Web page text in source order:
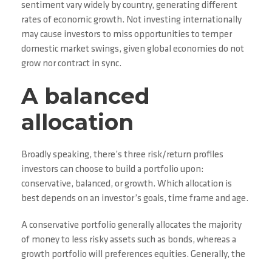
sentiment vary widely by country, generating different
rates of economic growth. Not investing internationally
may cause investors to miss opportunities to temper
domestic market swings, given global economies do not
grow nor contract in sync.
A balanced
allocation
Broadly speaking, there’s three risk/return profiles
investors can choose to build a portfolio upon:
conservative, balanced, or growth. Which allocation is
best depends on an investor’s goals, time frame and age.
A conservative portfolio generally allocates the majority
of money to less risky assets such as bonds, whereas a
growth portfolio will preferences equities. Generally, the